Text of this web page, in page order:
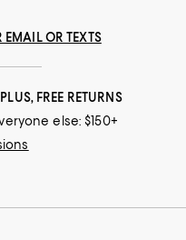
EMAIL OR TEXTS
FREE RETURNS
else: $150+